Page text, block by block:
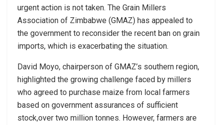
urgent action is not taken. The Grain Millers
Association of Zimbabwe (GMAZ) has appealed to
the government to reconsider the recent ban on grain
imports, which is exacerbating the situation.
David Moyo, chairperson of GMAZ’s southern region,
highlighted the growing challenge faced by millers
who agreed to purchase maize from local farmers
based on government assurances of sufficient
stock,over two million tonnes. However, farmers are